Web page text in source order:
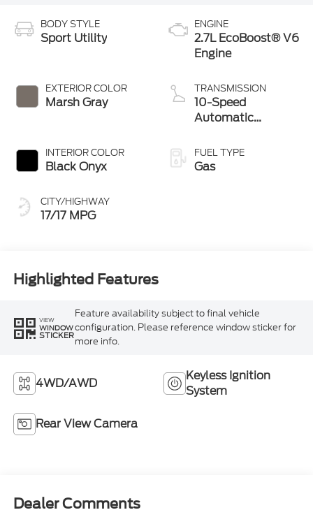
BODY STYLE
Sport Utility
EXTERIOR COLOR
Marsh Gray
INTERIOR COLOR
Black Onyx
CITY/HIGHWAY
17/17 MPG
ENGINE
2.7L EcoBoost® V6
Engine
TRANSMISSION
10-Speed
Automatic
FUEL TYPE
Gas
Highlighted Features
VIEW
WINDOW
STICKER
Feature availability subject to final vehicle
configuration. Please reference window sticker for
more info.
4WD/AWD
Keyless Ignition
System
Rear View Camera
Dealer Comments